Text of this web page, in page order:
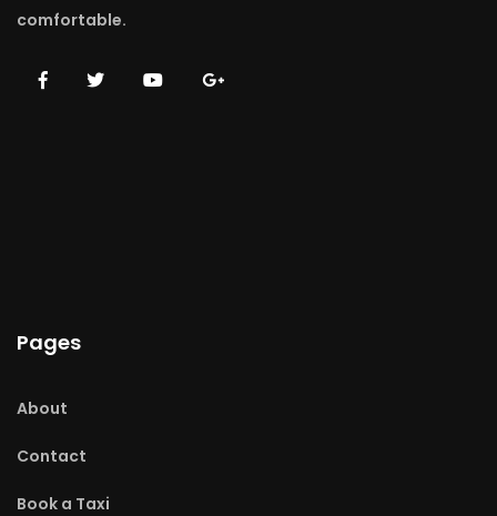
comfortable.
Pages
About
Contact
Book a Taxi